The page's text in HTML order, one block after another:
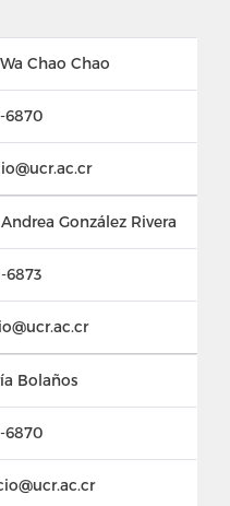
Chao Chao
6870
González Rivera
6873
Bolaños
6870